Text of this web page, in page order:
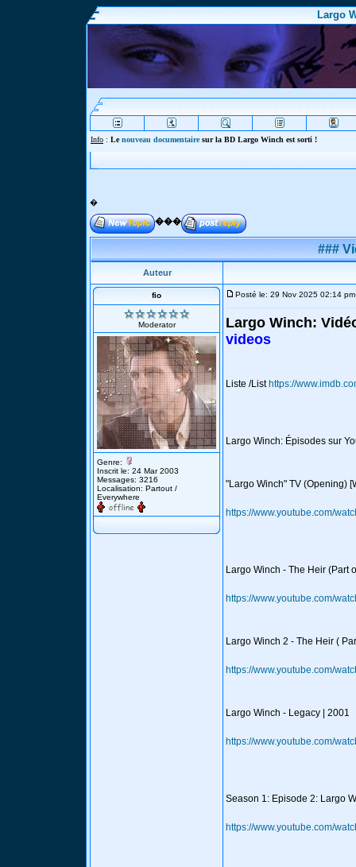
Largo
Info : Lenouveau documentairesur la BD Largo Winch est sorti !
�
���
###
Auteur
fio
Moderator
Genre:
Inscrit le: 24 Mar 2003
Messages: 3216
Localisation: Partout /
Everywhere
Posté le: 29 Nov 2025 02:14 pm
Largo Winch:
videos
Liste /List https://
Largo Winch: Épisodes sur
"Largo Winch" TV (Opening)
https://www.youtube.com/
Largo Winch - The Heir (Part
https://www.youtube.com/
Largo Winch 2 - The Heir (
https://www.youtube.com/
Largo Winch - Legacy | 2001
https://www.youtube.com/
Season 1: Episode 2: Largo
https://www.youtube.com/